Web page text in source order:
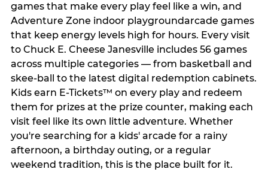
games that make every play feel like a win, and
Adventure Zone indoor playgroundarcade games
that keep energy levels high for hours. Every visit
to Chuck E. Cheese Janesville includes 56 games
across multiple categories — from basketball and
skee-ball to the latest digital redemption cabinets.
Kids earn E-Tickets™ on every play and redeem
them for prizes at the prize counter, making each
visit feel like its own little adventure. Whether
you're searching for a kids' arcade for a rainy
afternoon, a birthday outing, or a regular
weekend tradition, this is the place built for it.